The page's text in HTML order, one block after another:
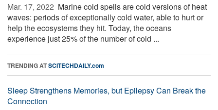
Mar. 17, 2022  Marine cold spells are cold versions of heat
waves: periods of exceptionally cold water, able to hurt or
help the ecosystems they hit. Today, the oceans
experience just 25% of the number of cold ...
TRENDING ATSCITECHDAILY.com
Sleep Strengthens Memories, but Epilepsy Can Break the
Connection